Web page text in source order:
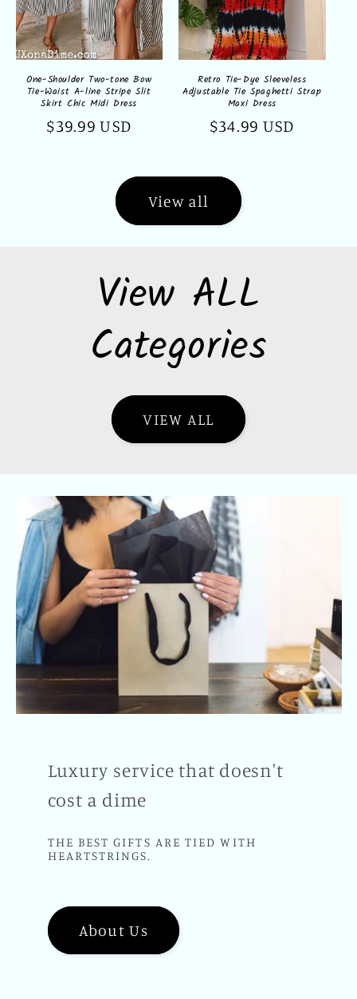
One-Shoulder Two-tone Bow
Tie-Waist A-line Stripe Slit
Skirt Chic Midi Dress
Regular
$39.99 USD
Retro Tie-Dye Sleeveless
Adjustable Tie Spaghetti Strap
Maxi Dress
Regular
$34.99 USD
View all
View ALL
Categories
VIEW ALL
Luxury service that doesn't
cost a dime
THE BEST GIFTS ARE TIED WITH
HEARTSTRINGS.
About Us